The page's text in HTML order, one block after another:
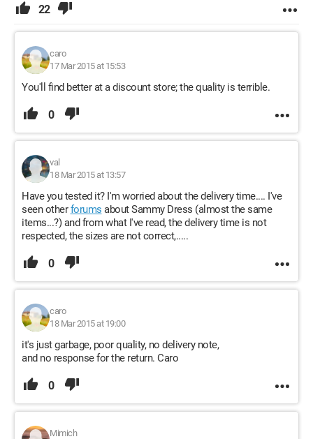
22
caro
17 Mar 2015 at 15:53
You'll find better at a discount store; the quality is terrible.
0
val
18 Mar 2015 at 13:57
Have you tested it? I'm worried about the delivery time.... I've
seen otherforums about Sammy Dress (almost the same
items...?) and from what I've read, the delivery time is not
respected, the sizes are not correct,.....
0
caro
18 Mar 2015 at 19:00
it's just garbage, poor quality, no delivery note,
and no response for the return. Caro
0
Mimich